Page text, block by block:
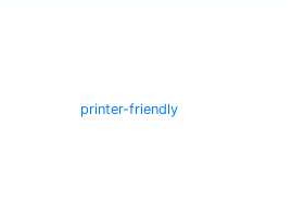
printer-friendly